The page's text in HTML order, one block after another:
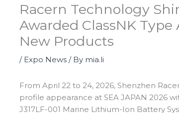
Racern Technology
Awarded ClassNK
New Products
/ Expo News / By mia.li
From April 22 to 24, 2026, Shenzhen
profile appearance at SEA JAPAN 2026
J317LF-001 Marine Lithium-Ion Battery